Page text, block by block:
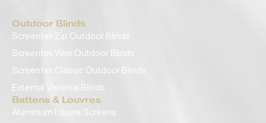
Outdoor Blinds
Screentex Zip Outdoor Blinds
Screentex Wire Outdoor Blinds
Screentex Classic Outdoor Blinds
External Venetial Blinds
Battens & Louvres
Aluminium Louvre Screens